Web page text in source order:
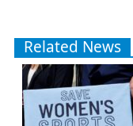
Related News